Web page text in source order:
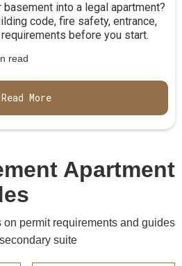
into a legal apartment?
code, fire safety, entrance,
before you start.
read
Read More
Apartment
on permit requirements and guides
suite